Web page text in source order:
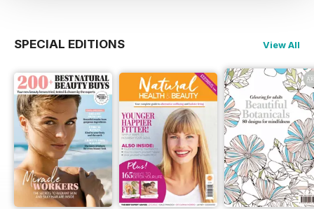
SPECIAL EDITIONS View All